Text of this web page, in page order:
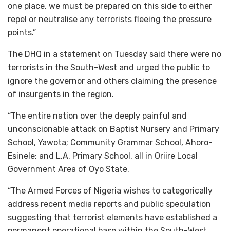
one place, we must be prepared on this side to either
repel or neutralise any terrorists fleeing the pressure
points.”
The DHQ in a statement on Tuesday said there were no
terrorists in the South-West and urged the public to
ignore the governor and others claiming the presence
of insurgents in the region.
“The entire nation over the deeply painful and
unconscionable attack on Baptist Nursery and Primary
School, Yawota; Community Grammar School, Ahoro-
Esinele; and L.A. Primary School, all in Oriire Local
Government Area of Oyo State.
“The Armed Forces of Nigeria wishes to categorically
address recent media reports and public speculation
suggesting that terrorist elements have established a